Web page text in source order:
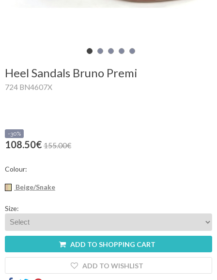
Woman
Heel Sandals Bruno Premi
724 BN4607X
-30%
108.50€ 155.00€
Colour:
Beige/Snake
Size:
ADD TO SHOPPING CART
ADD TO WISHLIST